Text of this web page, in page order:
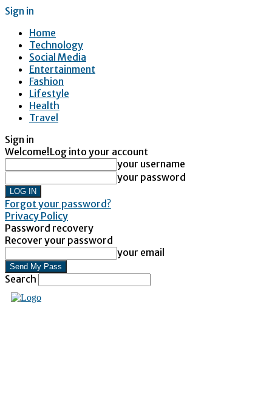
Sign in
Home
Technology
Social Media
Entertainment
Fashion
Lifestyle
Health
Travel
Sign in
Welcome!Log into your account
your username
your password
Forgot your password?
Privacy Policy
Password recovery
Recover your password
your email
Search